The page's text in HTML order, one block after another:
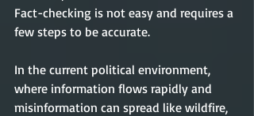
Fact-checking is not easy and requires a
few steps to be accurate.
In the current political environment,
where information flows rapidly and
misinformation can spread like wildfire,